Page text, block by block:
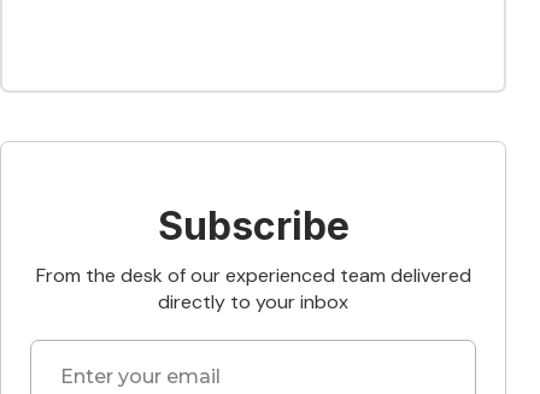
Subscribe
From the desk of our experienced team delivered
directly to your inbox